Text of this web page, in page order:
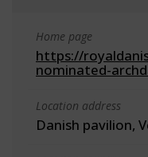
Home page
https://
nominated-
Location address
Danish pavilion,